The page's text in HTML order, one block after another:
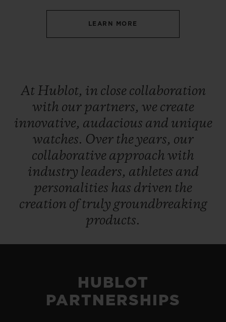
LEARN MORE
At Hublot, in close collaboration
with our partners, we create
innovative, audacious and unique
watches. Over the years, our
collaborative approach with
industry leaders, athletes and
personalities has driven the
creation oftruly groundbreaking
products.
HUBLOT
PARTNERSHIPS
FIND A BOUTIQUE